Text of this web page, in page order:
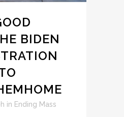
BIDEN
in Ending Mass